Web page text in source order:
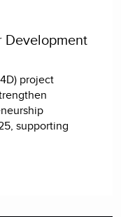
Development
project
supporting